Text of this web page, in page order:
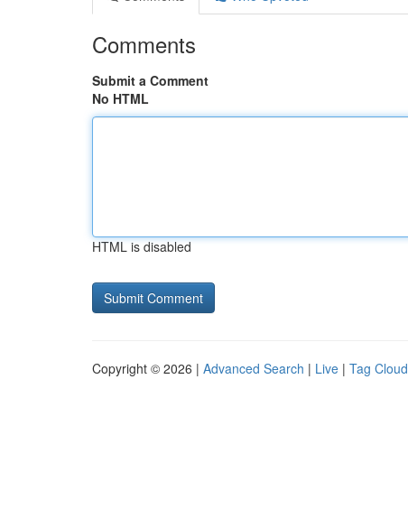
Comments
Submit a Comment
No HTML
HTML is disabled
Copyright © 2026 | Advanced Search | Live | Tag Cloud